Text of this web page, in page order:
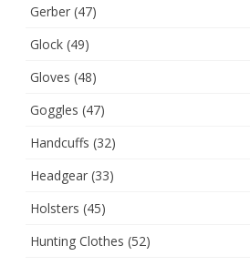
Gerber (47)
Glock (49)
Gloves (48)
Goggles (47)
Handcuffs (32)
Headgear (33)
Holsters (45)
Hunting Clothes (52)